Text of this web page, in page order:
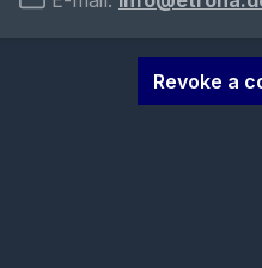
Revoke a